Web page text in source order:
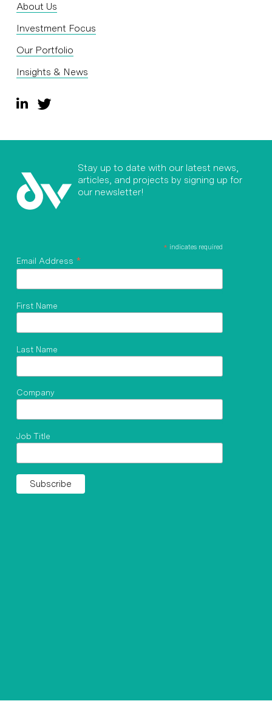
About Us
Investment Focus
Our Portfolio
Insights & News
Stay up to date with our latest news,
articles, and projects by signing up for
our newsletter!
* indicates required
Email Address *
First Name
Last Name
Company
Job Title